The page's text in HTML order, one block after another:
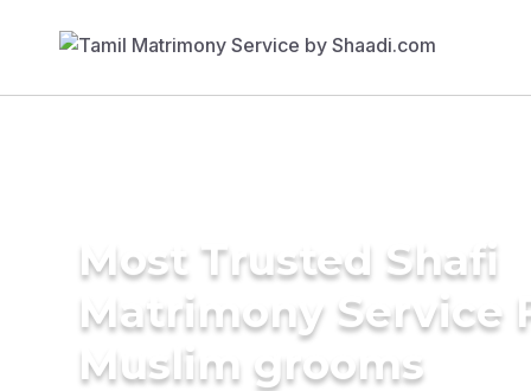
Most Trusted Shafi
Matrimony Service
Muslim grooms